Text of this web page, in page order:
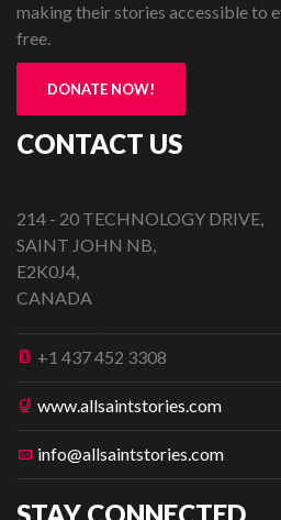
making their stories accessible to
free.
DONATE NOW!
CONTACT US
214 - 20 TECHNOLOGY DRIVE,
SAINT JOHN NB,
E2K0J4,
CANADA
+1 437 452 3308
www.allsaintstories.com
info@allsaintstories.com